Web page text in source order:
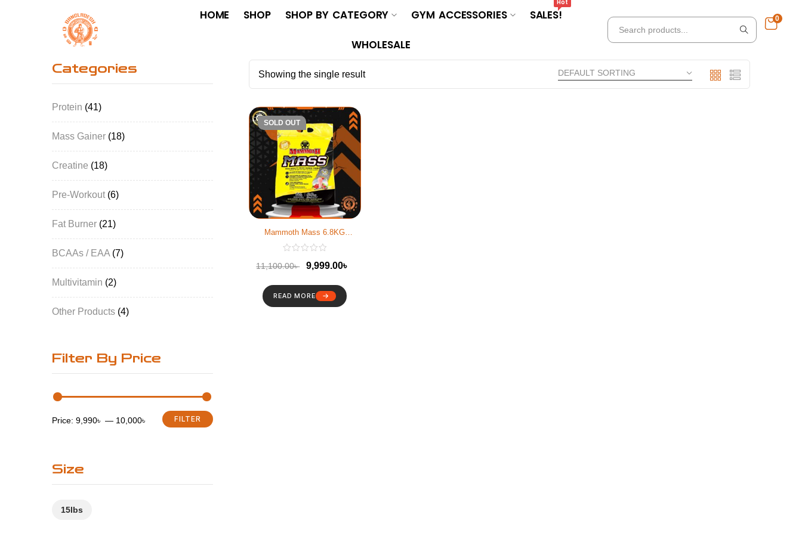
HOME SHOP SHOP BY CATEGORY GYM ACCESSORIES SALES!
Hot
WHOLESALE
0
Categories
Protein 41
Mass Gainer 18
Creatine 18
Pre-Workout 6
Fat Burner 21
BCAAs / EAA 7
Multivitamin 2
Other Products 4
Filter By Price
FILTER
Price: 9,990৳ — 10,000৳
Size
15Ibs
Showing the single result
-10%
SOLD OUT
Mammoth Mass 6.8KG
Strawberry
11,100.00৳ 9,999.00৳
READ MORE